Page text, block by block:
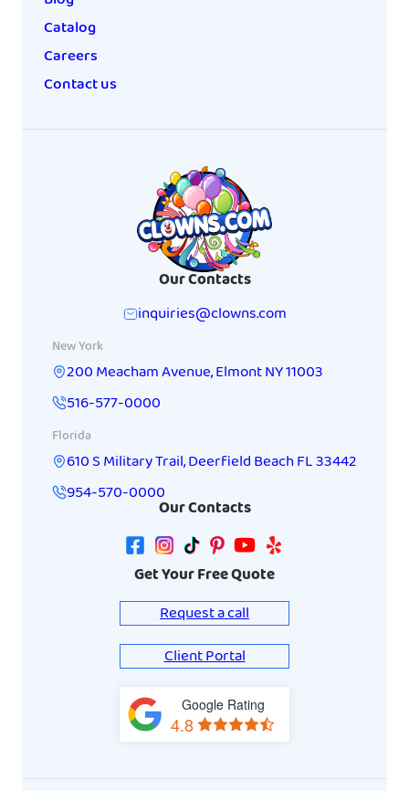
Catalog
Careers
Contact us
Our Contacts
inquiries@clowns.com
New York
200 Meacham Avenue,ElmontNY11003
516-577-0000
Florida
610 S Military Trail,Deerfield BeachFL33442
954-570-0000
Our Contacts
Get Your Free Quote
Request a call
Client Portal
View
on
Google Rating
4.8